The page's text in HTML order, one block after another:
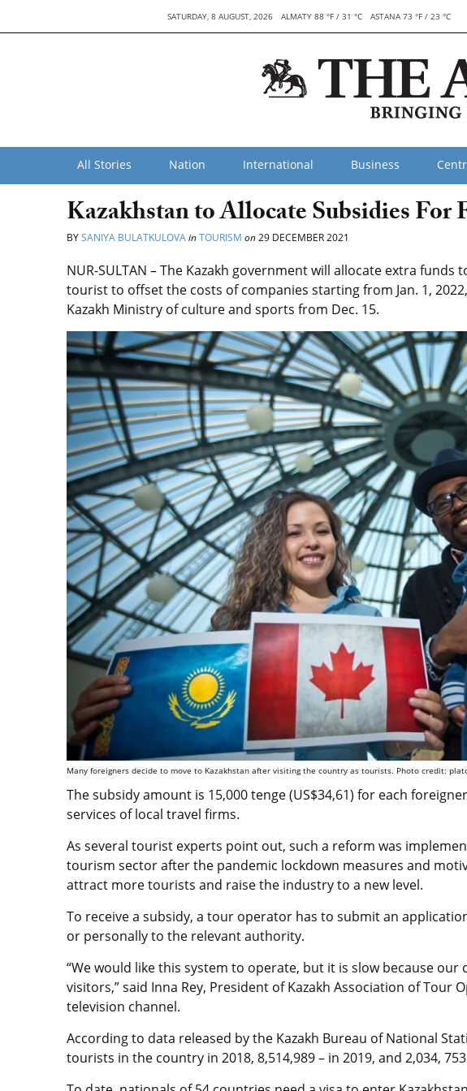
SATURDAY, 8 AUGUST, 2026 ALMATY 88 °F / 31 °C ASTANA 73 °F / 23 °C
All Stories Nation International Business
Kazakhstan to Allocate Subsidies For
BYSANIYA BULATKULOVAinTOURISM on29 DECEMBER 2021
NUR-SULTAN – The Kazakh government will allocate extra
tourist to offset the costs of companies starting from Jan. 1,
Kazakh Ministry of culture and sports from Dec. 15.
Many foreigners decide to move to Kazakhstan after visiting the country as tourists. Photo credit:
The subsidy amount is 15,000 tenge (US$34,61) for each
services of local travel firms.
As several tourist experts point out, such a reform was
tourism sector after the pandemic lockdown measures and
attract more tourists and raise the industry to a new level.
To receive a subsidy, a tour operator has to submit an
or personally to the relevant authority.
“We would like this system to operate, but it is slow because
visitors,” said Inna Rey, President of Kazakh Association of Tour
television channel.
According to data released by the Kazakh Bureau of National
tourists in the country in 2018, 8,514,989 – in 2019, and 2,034,